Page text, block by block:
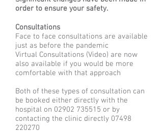
order to ensure your safety.
Consultations
Face to face consultations are available
just as before the pandemic
Virtual Consultations (Video) are now
also available if you would be more
comfortable with that approach
Both of these types of consultation can
be booked either directly with the
hospital on 02902 735515 or by
contacting the clinic directly 07498
220270